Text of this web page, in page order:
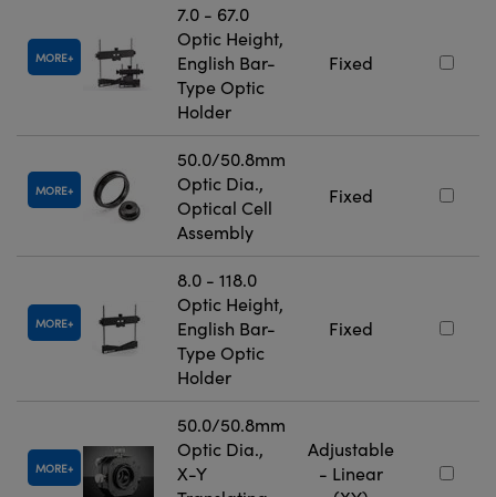
MORE
7.0 - 67.0
Optic Height,
English Bar-
Type Optic
Holder
Fixed
MORE
50.0/50.8mm
Optic Dia.,
Optical Cell
Assembly
Fixed
MORE
8.0 - 118.0
Optic Height,
English Bar-
Type Optic
Holder
Fixed
MORE
50.0/50.8mm
Optic Dia.,
X-Y
Adjustable
- Linear